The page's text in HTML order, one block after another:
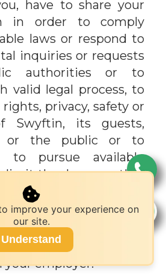
have to share your
in order to comply
laws or respond to
inquiries or requests
authorities or to
valid legal process, to
privacy, safety or
Swyftin, its guests,
or the public or to
to pursue available
limit the damages that
or to respond to an
corporate credit card,
information may be
your employer.
improve your experience on
our site.
Understand